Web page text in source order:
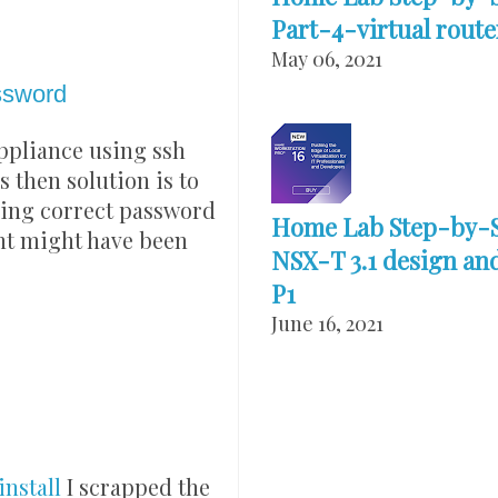
using ssh
then solution is to
correct password
might have been
I scrapped the
Part-4-virtual
May 06, 2021
Home Lab Step-
NSX-T 3.1 design
P1
June 16, 2021